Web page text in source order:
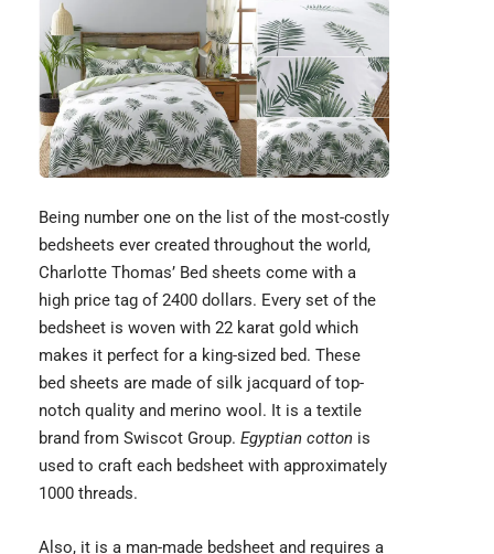
Being number one on the list of the most-costly
bedsheets ever created throughout the world,
Charlotte Thomas’ Bed sheets come with a
high price tag of 2400 dollars. Every set of the
bedsheet is woven with 22 karat gold which
makes it perfect for a king-sized bed. These
bed sheets are made of silk jacquard of top-
notch quality and merino wool. It is a textile
brand from Swiscot Group. Egyptian cotton is
used to craft each bedsheet with approximately
1000 threads.
Also, it is a man-made bedsheet and requires a